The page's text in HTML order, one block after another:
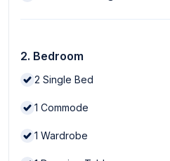
2. Bedroom
2 Single Bed
1 Commode
1 Wardrobe